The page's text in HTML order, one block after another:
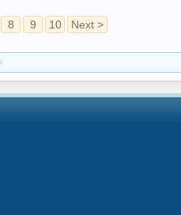
8 9 10 Next >